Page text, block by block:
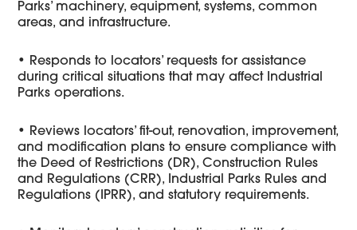
Parks’ machinery, equipment, systems, common
areas, and infrastructure.
• Responds to locators’ requests for assistance
during critical situations that may affect Industrial
Parks operations.
• Reviews locators’ fit-out, renovation, improvement,
and modification plans to ensure compliance with
the Deed of Restrictions (DR), Construction Rules
and Regulations (CRR), Industrial Parks Rules and
Regulations (IPRR), and statutory requirements.